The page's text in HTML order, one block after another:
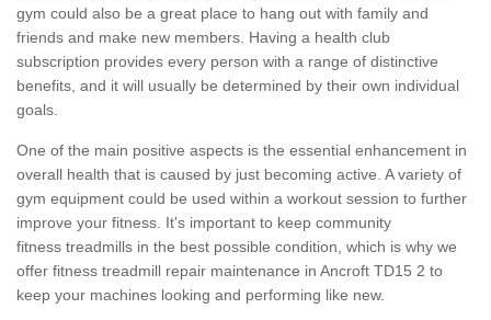
gym could also be a great place to hang out with family and
friends and make new members. Having a health club
subscription provides every person with a range of distinctive
benefits, and it will usually be determined by their own individual
goals.
One of the main positive aspects is the essential enhancement in
overall health that is caused by just becoming active. A variety of
gym equipment could be used within a workout session to further
improve your fitness. It's important to keep community
fitness treadmills in the best possible condition, which is why we
offer fitness treadmill repair maintenance in Ancroft TD15 2 to
keep your machines looking and performing like new.